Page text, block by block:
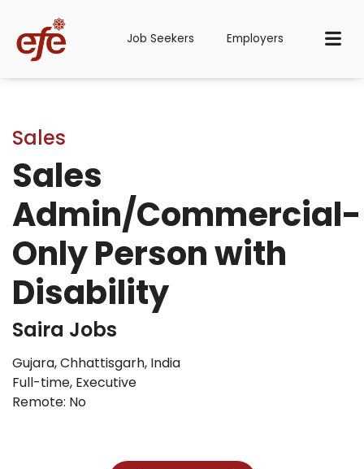
Job Seekers Employers
Sales
Sales
Admin/Commercial-
Only Person with
Disability
Saira Jobs
Gujara, Chhattisgarh, India
Full-time, Executive
Remote: No